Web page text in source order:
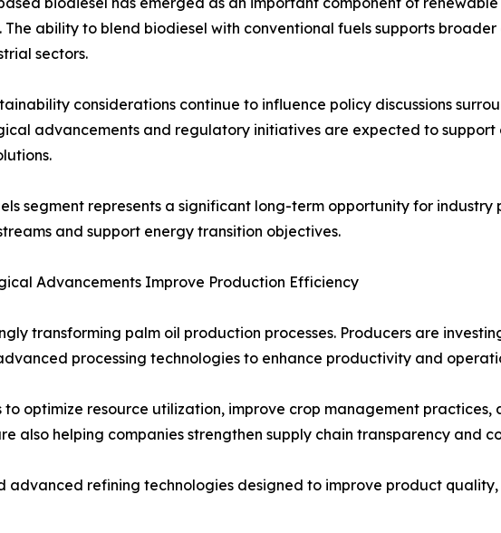
The ability to blend biodiesel with conventional fuels supports
sectors.
considerations continue to influence policy discussions
advancements and regulatory initiatives are expected to support
segment represents a significant long-term opportunity for
and support energy transition objectives.
Advancements Improve Production Efficiency
transforming palm oil production processes. Producers are
processing technologies to enhance productivity and
optimize resource utilization, improve crop management practices,
also helping companies strengthen supply chain transparency and
refining technologies designed to improve product